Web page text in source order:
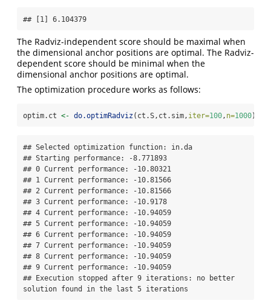
## [1] 6.104379
The Radviz-independent score should be maximal when
the dimensional anchor positions are optimal. The Radviz-
dependent score should be minimal when the
dimensional anchor positions are optimal.
The optimization procedure works as follows:
optim.ct <- do.optimRadviz(ct.S,ct.sim, iter=100, n=1000)
## Selected optimization function: in.da
## Starting performance: -8.771893
## 0 Current performance: -10.80321
## 1 Current performance: -10.81566
## 2 Current performance: -10.81566
## 3 Current performance: -10.9178
## 4 Current performance: -10.94059
## 5 Current performance: -10.94059
## 6 Current performance: -10.94059
## 7 Current performance: -10.94059
## 8 Current performance: -10.94059
## 9 Current performance: -10.94059
## Execution stopped after 9 iterations: no better
solution found in the last 5 iterations